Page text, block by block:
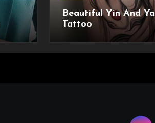
Beautiful Yin And
Tattoo